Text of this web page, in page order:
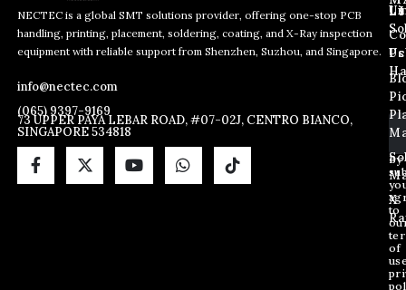
NECTEC is a global SMT solutions provider, offering one-stop PCB
handling, printing, placement, soldering, coating, and X-Ray inspection
equipment with reliable support from Shenzhen, Suzhou, and Singapore.
info@nectec.com
(065) 9397-9169
73 UPPER PAYA LEBAR ROAD, #07-02J, CENTRO BIANCO,
SINGAPORE 534818
*
E
m
a
i
l
E
m
a
i
l
E
m
a
i
l
E
m
a
i
l
*
By
to
of
Us
Us
X